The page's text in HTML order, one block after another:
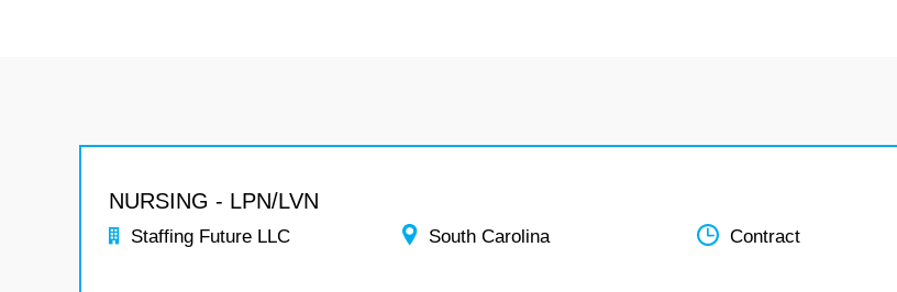
NURSING - LPN/LVN
Staffing Future LLC South Carolina Contract